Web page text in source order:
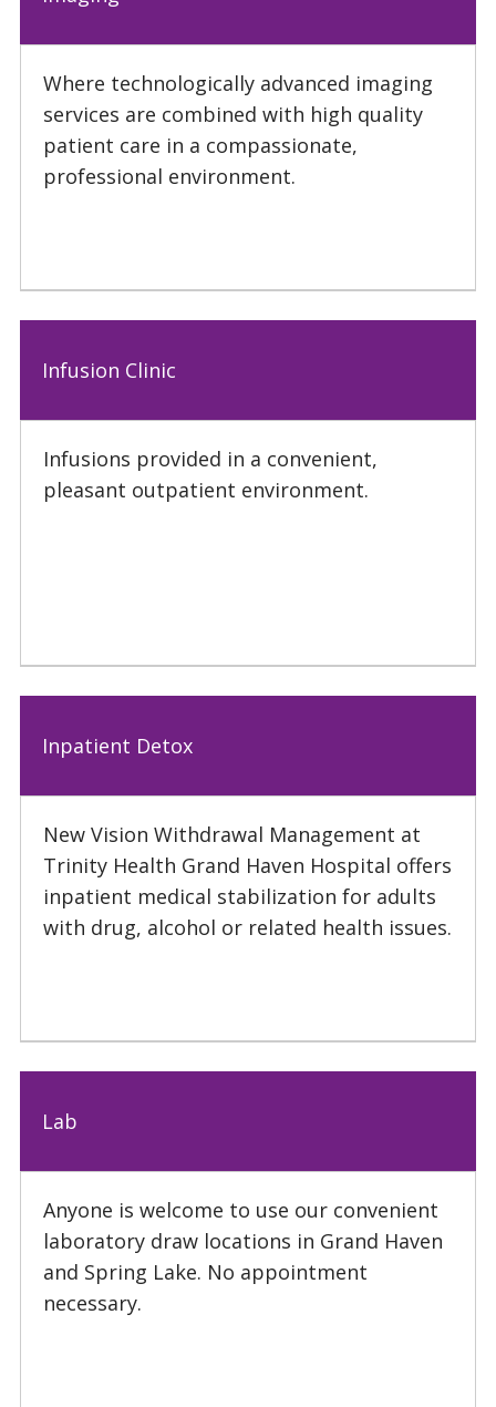
Where technologically advanced imaging
services are combined with high quality
patient care in a compassionate,
professional environment.
Infusion Clinic
Infusions provided in a convenient,
pleasant outpatient environment.
Inpatient Detox
New Vision Withdrawal Management at
Trinity Health Grand Haven Hospital offers
inpatient medical stabilization for adults
with drug, alcohol or related health issues.
Lab
Anyone is welcome to use our convenient
laboratory draw locations in Grand Haven
and Spring Lake. No appointment
necessary.